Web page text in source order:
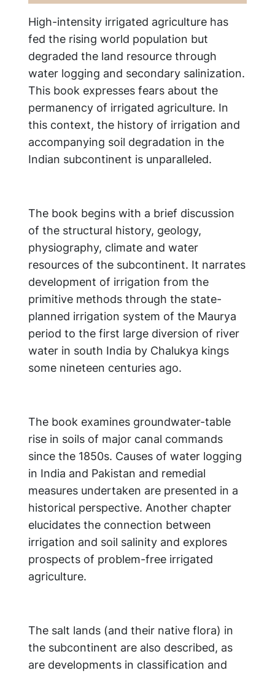
High-intensity irrigated agriculture has
fed the rising world population but
degraded the land resource through
water logging and secondary salinization.
This book expresses fears about the
permanency of irrigated agriculture. In
this context, the history of irrigation and
accompanying soil degradation in the
Indian subcontinent is unparalleled.
The book begins with a brief discussion
of the structural history, geology,
physiography, climate and water
resources of the subcontinent. It narrates
development of irrigation from the
primitive methods through the state-
planned irrigation system of the Maurya
period to the first large diversion of river
water in south India by Chalukya kings
some nineteen centuries ago.
The book examines groundwater-table
rise in soils of major canal commands
since the 1850s. Causes of water logging
in India and Pakistan and remedial
measures undertaken are presented in a
historical perspective. Another chapter
elucidates the connection between
irrigation and soil salinity and explores
prospects of problem-free irrigated
agriculture.
The salt lands (and their native flora) in
the subcontinent are also described, as
are developments in classification and